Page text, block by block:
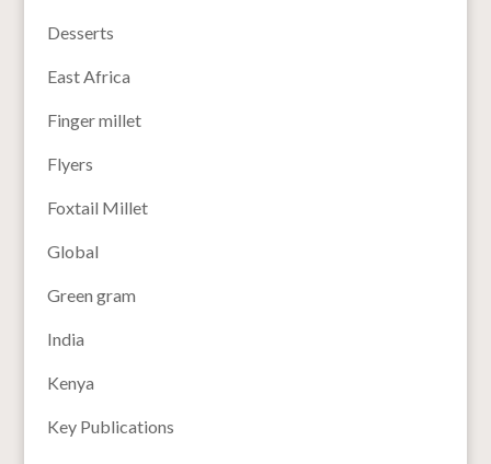
Desserts
East Africa
Finger millet
Flyers
Foxtail Millet
Global
Green gram
India
Kenya
Key Publications